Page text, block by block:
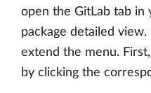
open the GitLab tab
package detailed view.
extend the menu.
by clicking the